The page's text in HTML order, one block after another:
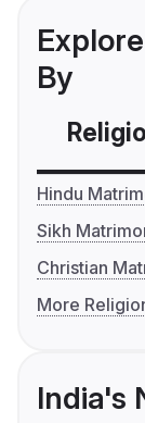
By
Hindu
Sikh
Christian
More
India's